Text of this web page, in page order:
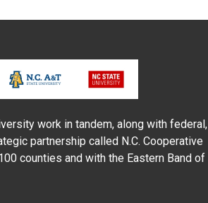
work in tandem, along with federal,
partnership called N.C. Cooperative
counties and with the Eastern Band of